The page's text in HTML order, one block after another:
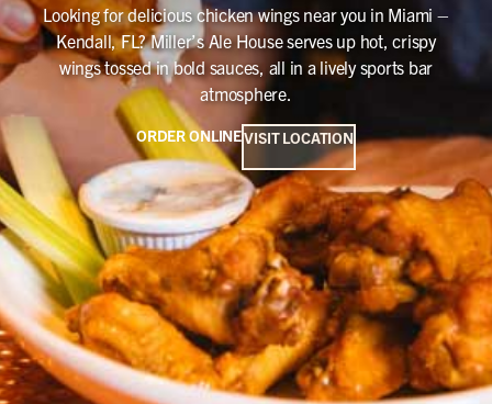
Looking for delicious chicken wings near you in Miami –
Kendall, FL? Miller’s Ale House serves up hot, crispy
wings tossed in bold sauces, all in a lively sports bar
atmosphere.
ORDER ONLINEVISIT LOCATION